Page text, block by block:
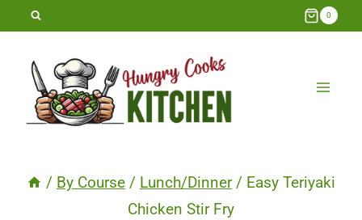
Skip
content
0
/ By Course / Lunch/Dinner / Easy Teriyaki
Chicken Stir Fry